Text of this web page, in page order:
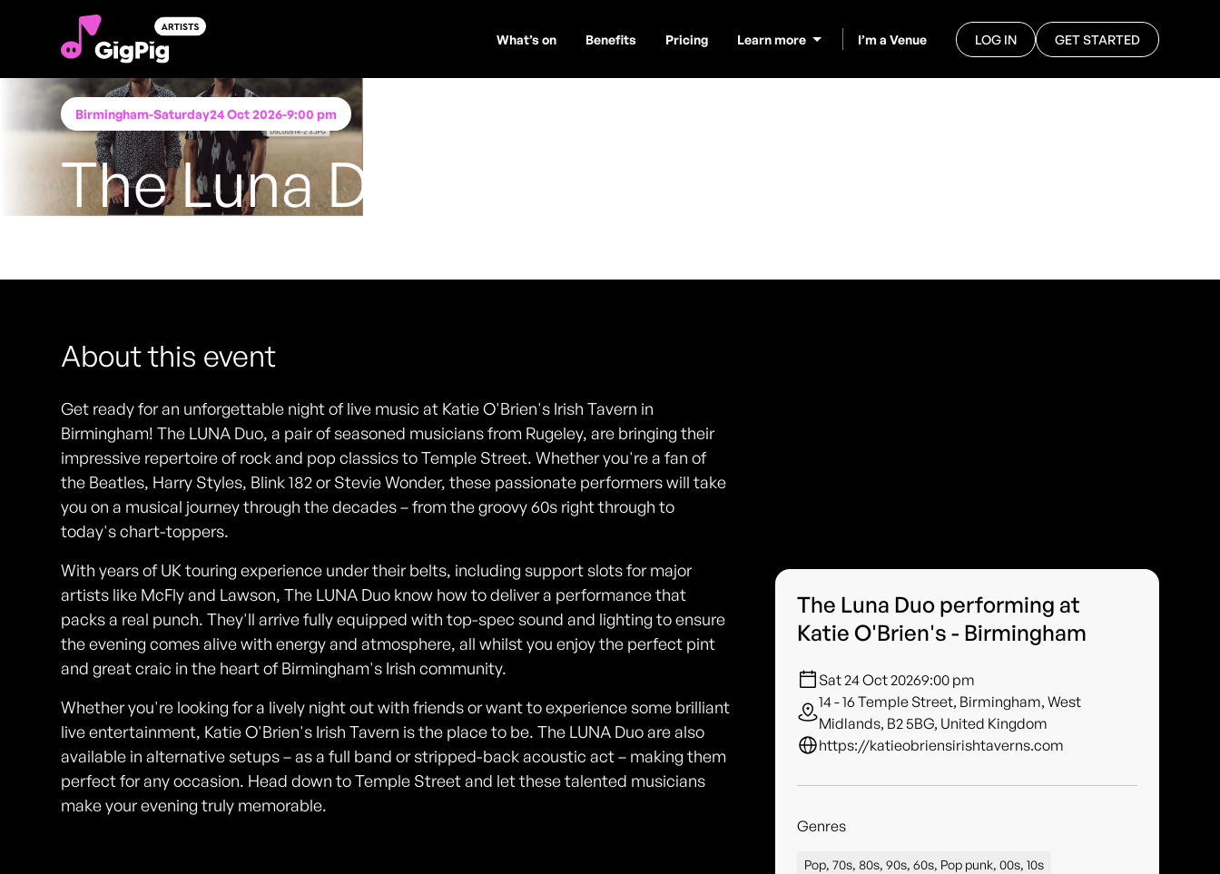
What’s on Benefits Pricing Learn more I’m a Venue LOG IN GET STARTED
Birmingham-Saturday24 Oct 2026-9:00 pm
The Luna Duo
About this event
Get ready for an unforgettable night of live music at Katie O'Brien's Irish Tavern in
Birmingham! The LUNA Duo, a pair of seasoned musicians from Rugeley, are bringing their
impressive repertoire of rock and pop classics to Temple Street. Whether you're a fan of
the Beatles, Harry Styles, Blink 182 or Stevie Wonder, these passionate performers will take
you on a musical journey through the decades – from the groovy 60s right through to
today's chart-toppers.
With years of UK touring experience under their belts, including support slots for major
artists like McFly and Lawson, The LUNA Duo know how to deliver a performance that
packs a real punch. They'll arrive fully equipped with top-spec sound and lighting to ensure
the evening comes alive with energy and atmosphere, all whilst you enjoy the perfect pint
and great craic in the heart of Birmingham's Irish community.
Whether you're looking for a lively night out with friends or want to experience some brilliant
live entertainment, Katie O'Brien's Irish Tavern is the place to be. The LUNA Duo are also
available in alternative setups – as a full band or stripped-back acoustic act – making them
perfect for any occasion. Head down to Temple Street and let these talented musicians
make your evening truly memorable.
The Luna Duo performing at
Katie O'Brien's - Birmingham
Sat 24 Oct 20269:00 pm
14 - 16 Temple Street, Birmingham, West
Midlands, B2 5BG, United Kingdom
https://katieobriensirishtaverns.com
Genres
Pop, 70s, 80s, 90s, 60s, Pop punk, 00s, 10s